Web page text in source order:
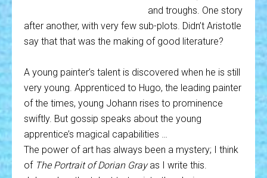
and troughs. One story
after another, with very few sub-plots. Didn’t Aristotle
say that that was the making of good literature?
A young painter’s talent is discovered when he is still
very young. Apprenticed to Hugo, the leading painter
of the times, young Johann rises to prominence
swiftly. But gossip speaks about the young
apprentice’s magical capabilities …
The power of art has always been a mystery; I think
of The Portrait of Dorian Grayas I write this.